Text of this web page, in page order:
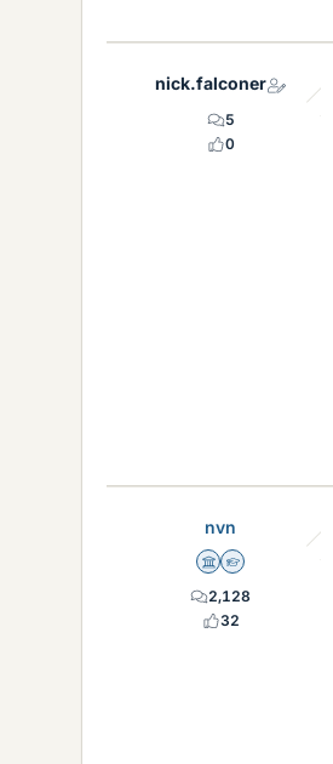
nick.falconer
5
0
nvn
Science Advisor
Homework Helper
2,128
32